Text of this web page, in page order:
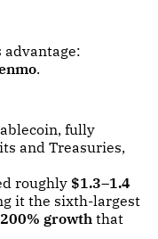
advantage:
.
fully
and Treasuries,
roughly $1.3–1.4
it the sixth-largest
200% growth that